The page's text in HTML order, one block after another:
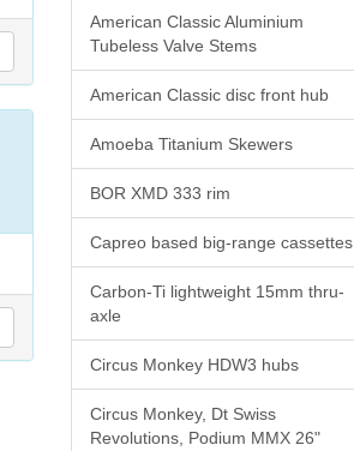
American Classic Aluminium
Tubeless Valve Stems
American Classic disc front hub
Amoeba Titanium Skewers
BOR XMD 333 rim
Capreo based big-range cassettes
Carbon-Ti lightweight 15mm thru-
axle
Circus Monkey HDW3 hubs
Circus Monkey, Dt Swiss
Revolutions, Podium MMX 26"